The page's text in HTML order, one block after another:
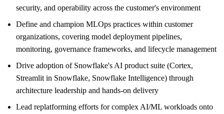
security, and operability across the customer's environment
Define and champion MLOps practices within customer
organizations, covering model deployment pipelines,
monitoring, governance frameworks, and lifecycle management
Drive adoption of Snowflake's AI product suite (Cortex,
Streamlit in Snowflake, Snowflake Intelligence) through
architecture leadership and hands-on delivery
Lead replatforming efforts for complex AI/ML workloads onto